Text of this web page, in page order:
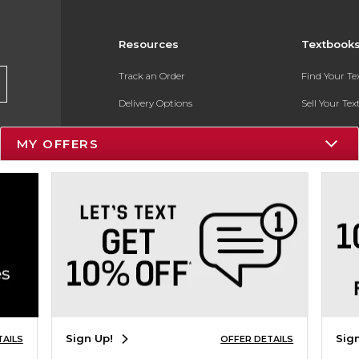
Resources
Track an Order
Delivery Options
Payments Accepted
Help / FAQ
New Students and Parents
Online Adoptions
Find Your
Sell Your
Textbook
MY OFFERS
Sign Up! OFFER DETAILS